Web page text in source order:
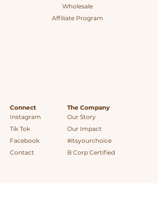
Wholesale
Affiliate Program
Connect
The Company
Instagram
Tik Tok
Facebook
Contact
Our Story
Our Impact
#itsyourchoice
B Corp Certified